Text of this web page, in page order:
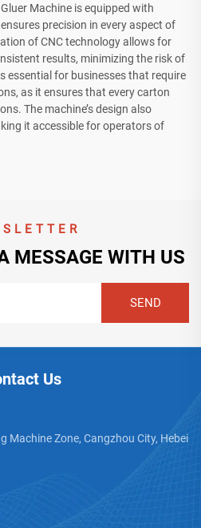
Machine is equipped with
precision in every aspect of
of CNC technology allows for
results, minimizing the risk of
essential for businesses that require
as it ensures that every carton
The machine’s design also
it accessible for operators of
MESSAGE WITH US
Us
Machine Zone, Cangzhou City, Hebei